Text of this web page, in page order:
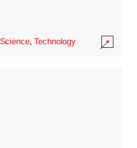
Science,Technology